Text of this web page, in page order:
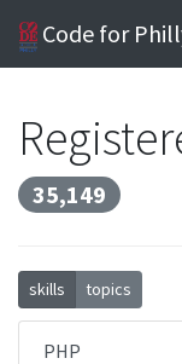
Code for
35,149
skills topics
PHP